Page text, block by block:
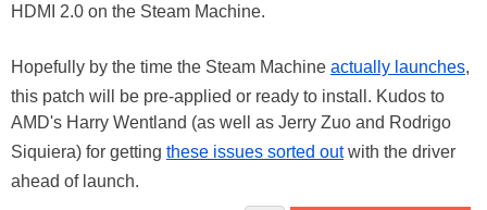
HDMI 2.0 on the Steam Machine.
Hopefully by the time the Steam Machine actually launches,
this patch will be pre-applied or ready to install. Kudos to
AMD's Harry Wentland (as well as Jerry Zuo and Rodrigo
Siquiera) for getting these issues sorted outwith the driver
ahead of launch.